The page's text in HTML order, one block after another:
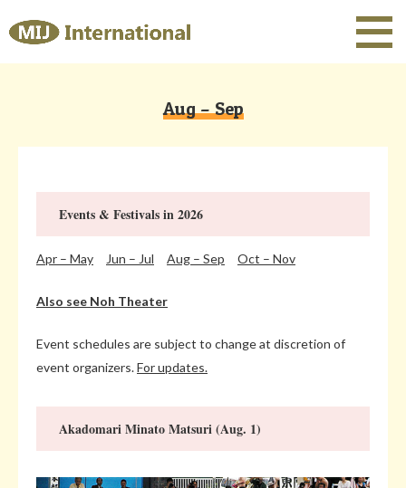
Aug – Sep
Events & Festivals in 2026
Apr – May Jun – Jul Aug – Sep Oct – Nov
Also see Noh Theater
Event schedules are subject to change at discretion of
event organizers.For updates.
Akadomari Minato Matsuri (Aug. 1)